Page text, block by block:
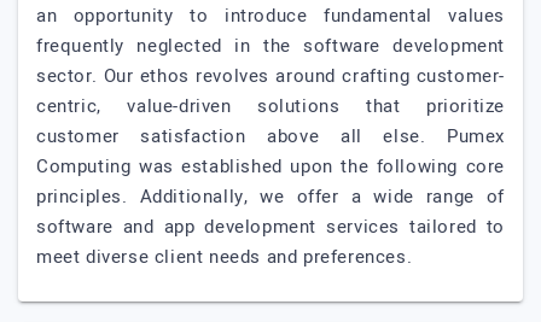
an opportunity to introduce fundamental values
frequently neglected in the software development
sector. Our ethos revolves around crafting customer-
centric, value-driven solutions that prioritize
customer satisfaction above all else. Pumex
Computing was established upon the following core
principles. Additionally, we offer a wide range of
software and app development services tailored to
meet diverse client needs and preferences.